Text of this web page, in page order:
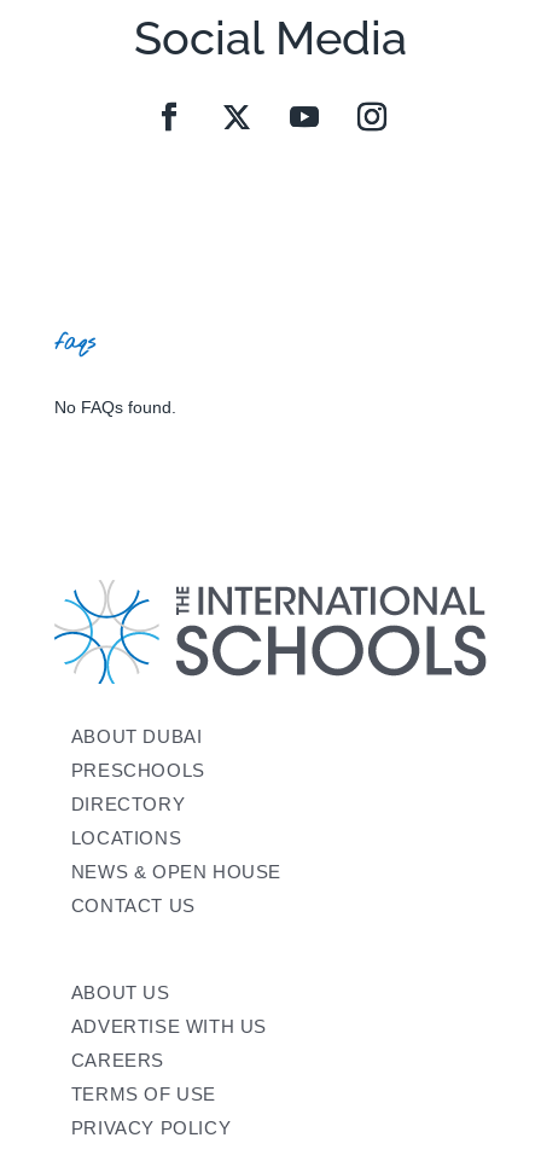
Social Media
faqs
No FAQs found.
ABOUT DUBAI
PRESCHOOLS
DIRECTORY
LOCATIONS
NEWS & OPEN HOUSE
CONTACT US
ABOUT US
ADVERTISE WITH US
CAREERS
TERMS OF USE
PRIVACY POLICY